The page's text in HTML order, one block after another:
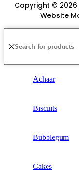
Copyright © 2026
Website
Achaar
Biscuits
Bubblegum
Cakes